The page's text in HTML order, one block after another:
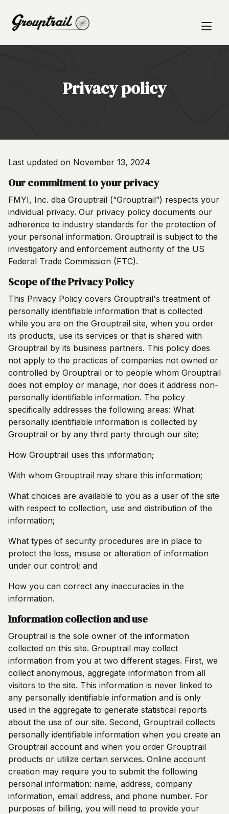
Privacy policy
Last updated on November 13, 2024
Our commitment to your privacy
FMYI, Inc. dba Grouptrail (“Grouptrail”) respects your
individual privacy. Our privacy policy documents our
adherence to industry standards for the protection of
your personal information. Grouptrail is subject to the
investigatory and enforcement authority of the US
Federal Trade Commission (FTC).
Scope of the Privacy Policy
This Privacy Policy covers Grouptrail's treatment of
personally identifiable information that is collected
while you are on the Grouptrail site, when you order
its products, use its services or that is shared with
Grouptrail by its business partners. This policy does
not apply to the practices of companies not owned or
controlled by Grouptrail or to people whom Grouptrail
does not employ or manage, nor does it address non-
personally identifiable information. The policy
specifically addresses the following areas: What
personally identifiable information is collected by
Grouptrail or by any third party through our site;
How Grouptrail uses this information;
With whom Grouptrail may share this information;
What choices are available to you as a user of the site
with respect to collection, use and distribution of the
information;
What types of security procedures are in place to
protect the loss, misuse or alteration of information
under our control; and
How you can correct any inaccuracies in the
information.
Information collection and use
Grouptrail is the sole owner of the information
collected on this site. Grouptrail may collect
information from you at two different stages. First, we
collect anonymous, aggregate information from all
visitors to the site. This information is never linked to
any personally identifiable information and is only
used in the aggregate to generate statistical reports
about the use of our site. Second, Grouptrail collects
personally identifiable information when you create an
Grouptrail account and when you order Grouptrail
products or utilize certain services. Online account
creation may require you to submit the following
personal information: name, address, company
information, email address, and phone number. For
purposes of billing, you will need to provide your